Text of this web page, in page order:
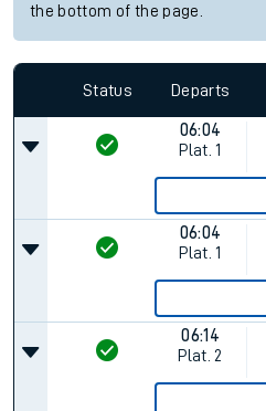
the bottom of the page.
Status Departs
06:04
Plat. 1
06:04
Plat. 1
06:14
Plat. 2